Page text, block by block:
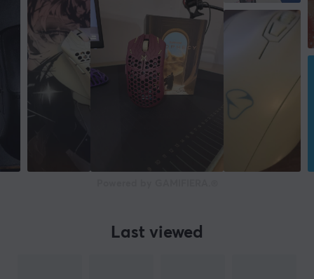
70 g
WARRANTY
Manufacturer's warranty
2 year warranty
Last viewed